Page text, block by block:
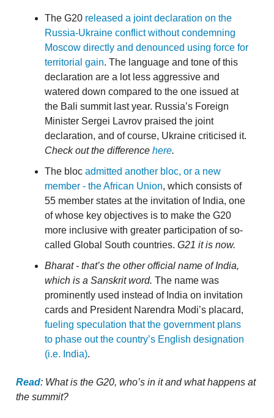
The G20 released a joint declaration on the
Russia-Ukraine conflict without condemning
Moscow directly and denounced using force for
territorial gain. The language and tone of this
declaration are a lot less aggressive and
watered down compared to the one issued at
the Bali summit last year. Russia’s Foreign
Minister Sergei Lavrov praised the joint
declaration, and of course, Ukraine criticised it.
Check out the difference here.
The bloc admitted another bloc, or a new
member - the African Union, which consists of
55 member states at the invitation of India, one
of whose key objectives is to make the G20
more inclusive with greater participation of so-
called Global South countries. G21 it is now.
Bharat - that’s the other official name of India,
which is a Sanskrit word. The name was
prominently used instead of India on invitation
cards and President Narendra Modi’s placard,
fueling speculation that the government plans
to phase out the country’s English designation
(i.e. India).
Read: What is the G20, who’s in it and what happens at
the summit?